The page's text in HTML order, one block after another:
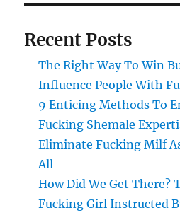
Recent Posts
The Right Way To Win
Influence People With
9 Enticing Methods To
Fucking Shemale
Eliminate Fucking Milf
All
How Did We Get There?
Fucking Girl Instructed